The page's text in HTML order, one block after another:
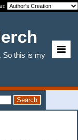
So this is my